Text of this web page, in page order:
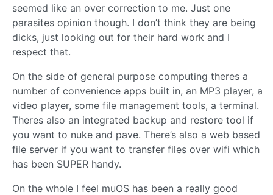
seemed like an over correction to me. Just one
parasites opinion though. I don’t think they are being
dicks, just looking out for their hard work and I
respect that.
On the side of general purpose computing theres a
number of convenience apps built in, an MP3 player, a
video player, some file management tools, a terminal.
Theres also an integrated backup and restore tool if
you want to nuke and pave. There’s also a web based
file server if you want to transfer files over wifi which
has been SUPER handy.
On the whole I feel muOS has been a really good